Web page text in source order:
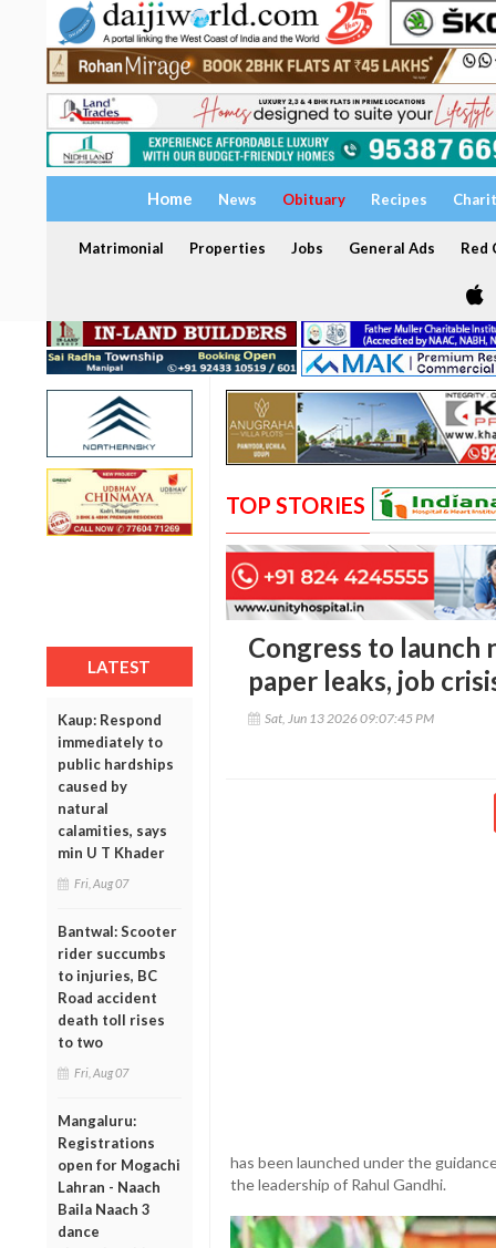
Home News Obituary Recipes
Matrimonial Properties Jobs General Ads Red
LATEST
Kaup: Respond
immediately to
public hardships
caused by
natural
calamities, says
min U T Khader
Fri, Aug 07
Bantwal: Scooter
rider succumbs
to injuries, BC
Road accident
death toll rises
to two
Fri, Aug 07
Mangaluru:
Registrations
open for Mogachi
Lahran - Naach
Baila Naach 3
dance
TOP STORIES
Congress to
paper leaks, job
Sat, Jun 13 2026 09:07:45 PM
has been launched under the
the leadership of Rahul Gandhi.